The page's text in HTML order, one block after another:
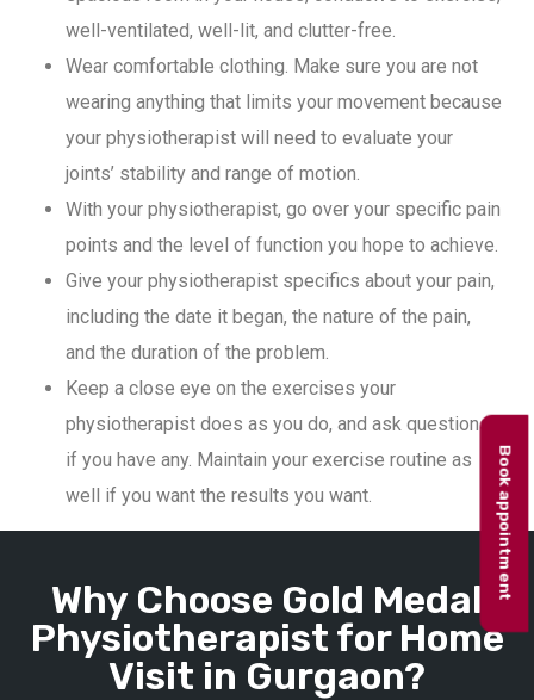
well-ventilated, well-lit, and clutter-free.
Wear comfortable clothing. Make sure you are not
wearing anything that limits your movement because
your physiotherapist will need to evaluate your
joints’ stability and range of motion.
With your physiotherapist, go over your specific pain
points and the level of function you hope to achieve.
Give your physiotherapist specifics about your pain,
including the date it began, the nature of the pain,
and the duration of the problem.
Keep a close eye on the exercises your
physiotherapist does as you do, and ask questions
if you have any. Maintain your exercise routine as
well if you want the results you want.
Why Choose Gold Medal
Physiotherapist for Home
Visit in Gurgaon?
Book appointment